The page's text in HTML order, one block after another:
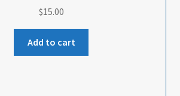
$15.00
Add to cart